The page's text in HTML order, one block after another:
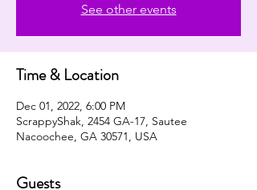
See other events
Time & Location
Dec 01, 2022, 6:00 PM
ScrappyShak, 2454 GA-17, Sautee
Nacoochee, GA 30571, USA
Guests